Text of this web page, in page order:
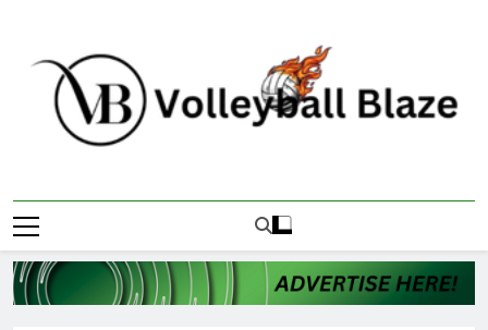
content
Volleyball Blaze